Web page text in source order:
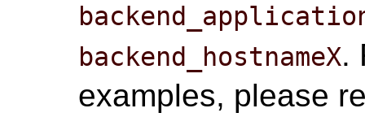
backend_hostnameX.
examples, please